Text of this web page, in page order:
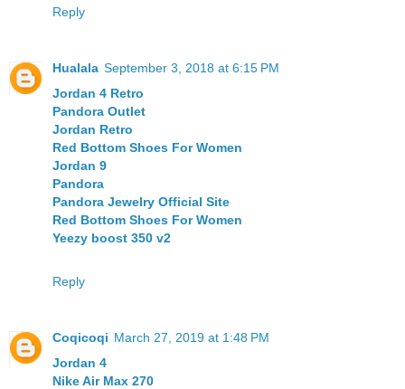
Reply
Hualala September 3, 2018 at 6:15 PM
Jordan 4 Retro
Pandora Outlet
Jordan Retro
Red Bottom Shoes For Women
Jordan 9
Pandora
Pandora Jewelry Official Site
Red Bottom Shoes For Women
Yeezy boost 350 v2
Reply
Coqicoqi March 27, 2019 at 1:48 PM
Jordan 4
Nike Air Max 270